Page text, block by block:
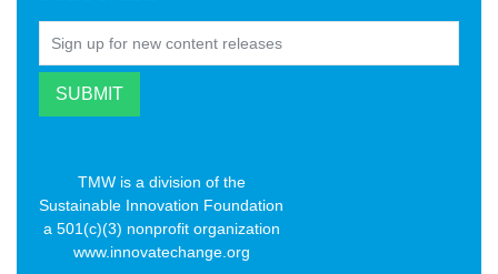
TMW is a division of the
Sustainable Innovation Foundation
a 501(c)(3) nonprofit organization
www.innovatechange.org